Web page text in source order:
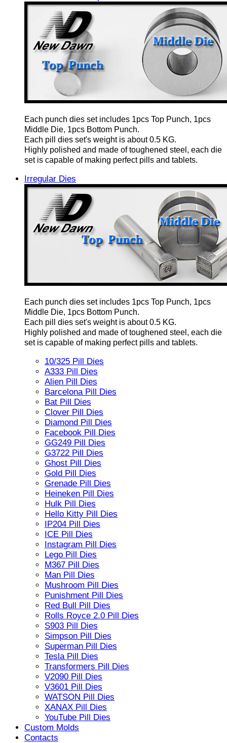
Each punch dies set includes 1pcs Top Punch, 1pcs
Middle Die, 1pcs Bottom Punch.
Each pill dies set's weight is about 0.5 KG.
Highly polished and made of toughened steel, each die
set is capable of making perfect pills and tablets.
Irregular Dies
Each punch dies set includes 1pcs Top Punch, 1pcs
Middle Die, 1pcs Bottom Punch.
Each pill dies set's weight is about 0.5 KG.
Highly polished and made of toughened steel, each die
set is capable of making perfect pills and tablets.
10/325 Pill Dies
A333 Pill Dies
Alien Pill Dies
Barcelona Pill Dies
Bat Pill Dies
Clover Pill Dies
Diamond Pill Dies
Facebook Pill Dies
GG249 Pill Dies
G3722 Pill Dies
Ghost Pill Dies
Gold Pill Dies
Grenade Pill Dies
Heineken Pill Dies
Hulk Pill Dies
Hello Kitty Pill Dies
IP204 Pill Dies
ICE Pill Dies
Instagram Pill Dies
Lego Pill Dies
M367 Pill Dies
Man Pill Dies
Mushroom Pill Dies
Punishment Pill Dies
Red Bull Pill Dies
Rolls Royce 2.0 Pill Dies
S903 Pill Dies
Simpson Pill Dies
Superman Pill Dies
Tesla Pill Dies
Transformers Pill Dies
V2090 Pill Dies
V3601 Pill Dies
WATSON Pill Dies
XANAX Pill Dies
YouTube Pill Dies
Custom Molds
Contacts